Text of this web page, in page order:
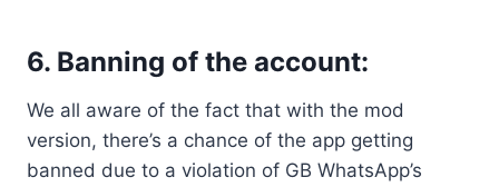
6. Banning of the account:
We all aware of the fact that with the mod
version, there’s a chance of the app getting
banned due to a violation of GB WhatsApp’s